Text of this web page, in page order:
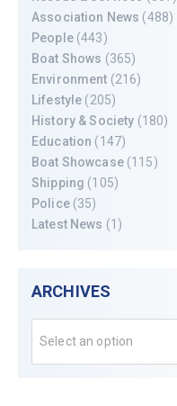
Association News (488)
People(443)
Boat Shows (365)
Environment (216)
Lifestyle (205)
History & Society (180)
Education (147)
Boat Showcase(115)
Shipping (105)
Police(35)
Latest News (1)
ARCHIVES
Select an option